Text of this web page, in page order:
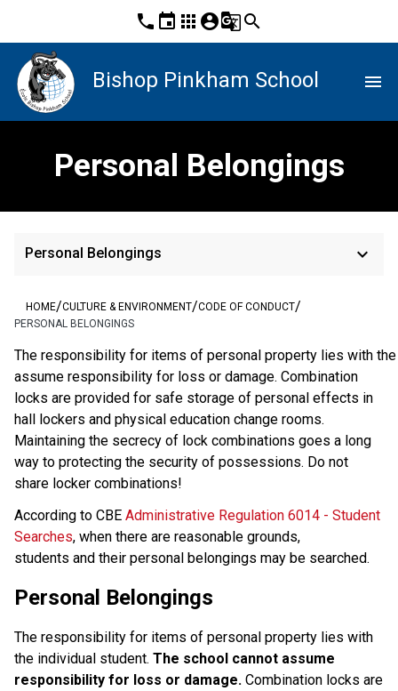
phone event apps account_circleg_translatesearch
Bishop Pinkham School menu
Personal Belongings
Personal Belongings keyboard_arrow_down
HOME/CULTURE & ENVIRONMENT/CODE OF CONDUCT/
PERSONAL BELONGINGS
The responsibility for items of personal property lies with
assume responsibility for loss or damage. Combination
locks are provided for safe storage of personal effects in
hall lockers and physical education change rooms.
Maintaining the secrecy of lock combinations goes a long
way to protecting the security of possessions. Do not
share locker combinations!
According to CBE Administrative Regulation 6014 - Student
Searches, when there are reasonable grounds,
students and their personal belongings may be searched.
Personal Belongings
The responsibility for items of personal property lies with
the individual student. The school cannot assume
responsibility for loss or damage. Combination locks are